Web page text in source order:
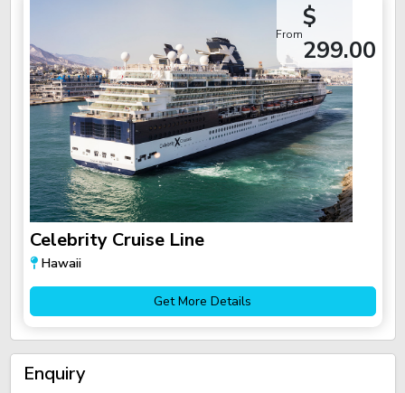
From
$
299.00
Celebrity Cruise Line
Hawaii
Get More Details
Enquiry